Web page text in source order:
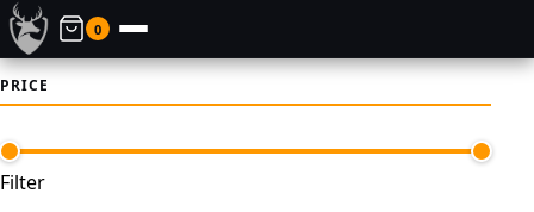
0
PRICE
Min
Max
Filter